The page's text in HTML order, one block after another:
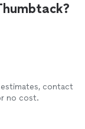
contact
no cost.